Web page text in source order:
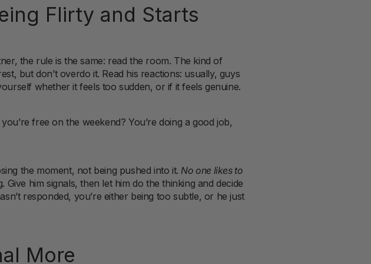
Flirty and Starts
the rule is the same: read the room. The kind of
but don’t overdo it. Read his reactions: usually, guys
whether it feels too sudden, or if it feels genuine.
free on the weekend? You’re doing a good job,
the moment, not being pushed into it. No one likes to
Give him signals, then let him do the thinking and decide
responded, you’re either being too subtle, or he just
More